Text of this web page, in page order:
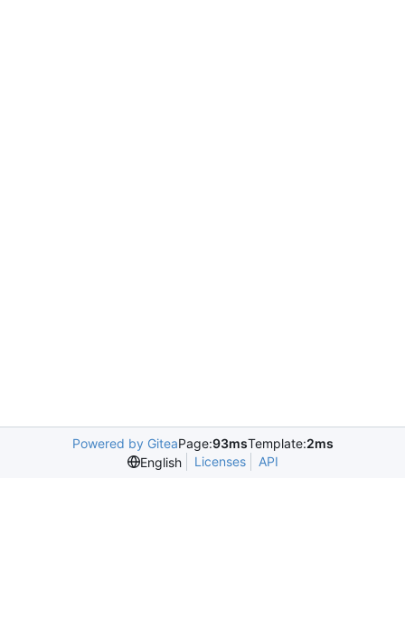
Powered by GiteaPage:93msTemplate:2ms
English
Licenses API